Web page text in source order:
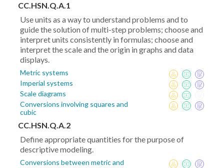
CC.HSN.Q.A.1
Use units as a way to understand problems and to
guide the solution of multi-step problems; choose and
interpret units consistently in formulas; choose and
interpret the scale and the origin in graphs and data
displays.
Metric systems
Imperial systems
Scale diagrams
Conversions involving squares and
cubic
CC.HSN.Q.A.2
Define appropriate quantities for the purpose of
descriptive modeling.
Conversions between metric and